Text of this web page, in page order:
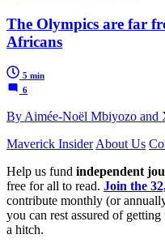
The Olympics are far
Africans
5 min
6
By Aimée-Noël Mbiyozo and
Maverick Insider About Us
Help us fund independent
free for all to read. Join the
contribute monthly (or
you can rest assured of
a hitch.